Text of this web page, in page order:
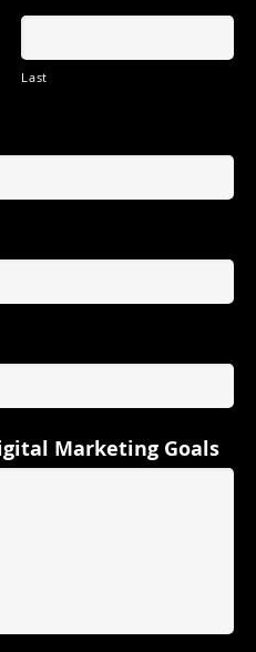
Last
Marketing Goals